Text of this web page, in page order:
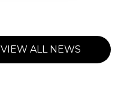
VIEW ALL NEWS